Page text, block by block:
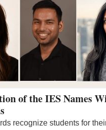
of the IES Names
recognize students for